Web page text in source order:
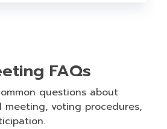
FAQs
questions about
meeting, voting procedures,